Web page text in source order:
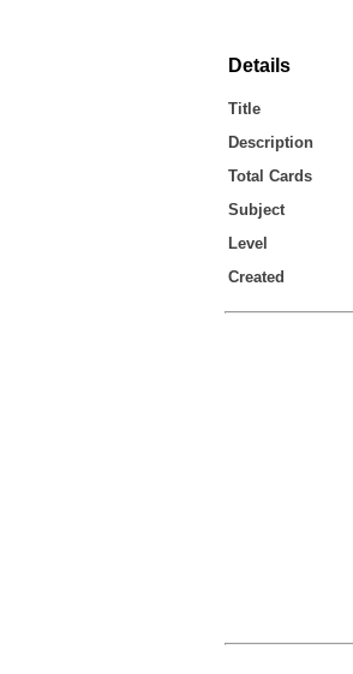
Details
Title
Description
Total Cards
Subject
Level
Created